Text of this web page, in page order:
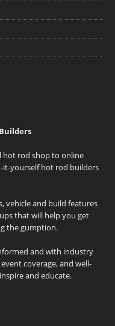
hot rod shop to online
it-yourself hot rod builders
vehicle and build features
that will help you get
the gumption.
and with industry
coverage, and well-
and educate.